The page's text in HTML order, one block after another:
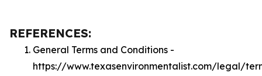
REFERENCES:
General Terms and Conditions -
https://www.texasenvironmentalist.com/legal/